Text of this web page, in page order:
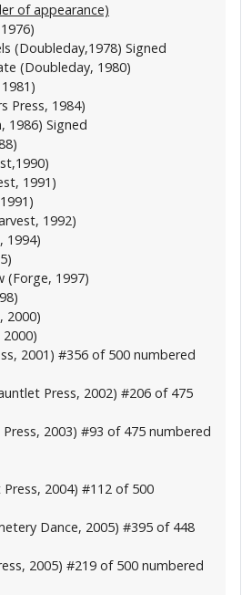
of appearance)
(Doubleday,1978) Signed
(Doubleday, 1980)
Press, 1984)
1986) Signed
1991)
1992)
1994)
(Forge, 1997)
2000)
2001) #356 of 500 numbered
Press, 2002) #206 of 475
2003) #93 of 475 numbered
2004) #112 of 500
Dance, 2005) #395 of 448
2005) #219 of 500 numbered